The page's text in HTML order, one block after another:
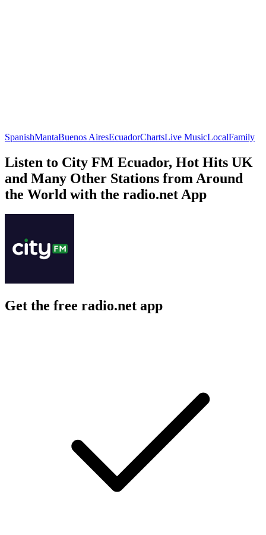
SpanishMantaBuenos AiresEcuadorChartsLive MusicLocalFamily
Listen to City FM Ecuador, Hot Hits UK
and Many Other Stations from Around
the World with the radio.net App
Get the free radio.net app